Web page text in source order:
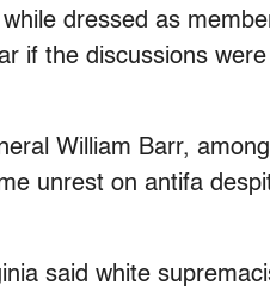
dressed as
if the discussions
William Barr,
unrest on antifa
said white